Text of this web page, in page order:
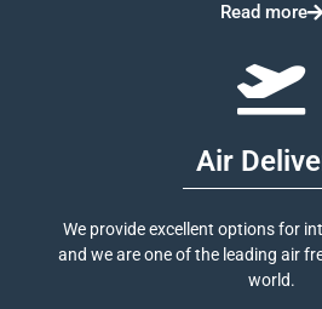
Read more
Air
We provide excellent options for
and we are one of the leading air
world.